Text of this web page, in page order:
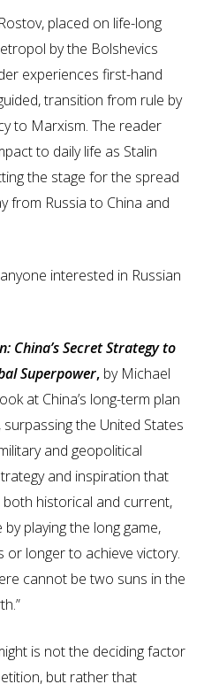
placed on life-long
by the Bolshevics
experiences first-hand
transition from rule by
to Marxism. The reader
to daily life as Stalin
the stage for the spread
from Russia to China and
interested in Russian
China’s Secret Strategy to
Superpower, by Michael
at China’s long-term plan
the United States
and geopolitical
and inspiration that
both historical and current,
playing the long game,
or longer to achieve victory.
cannot be two suns in the
is not the deciding factor
but rather that